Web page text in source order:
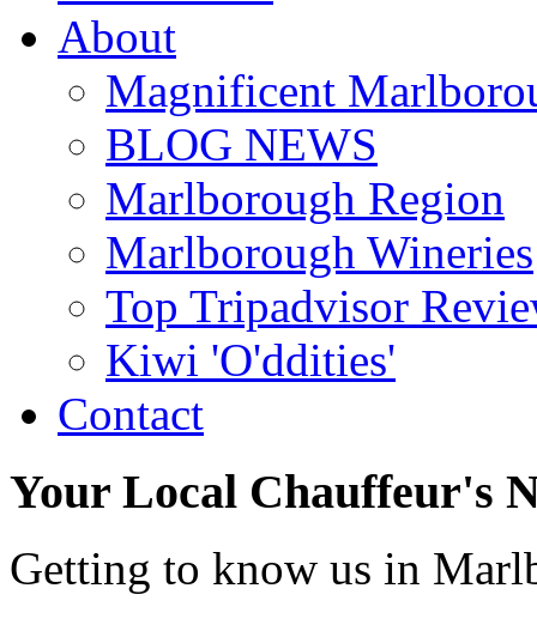
About
Magnificent
BLOG NEWS
Marlborough Region
Marlborough Wineries
Top Tripadvisor
Kiwi 'O'ddities'
Contact
Your Local Chauffeur's
Getting to know us in